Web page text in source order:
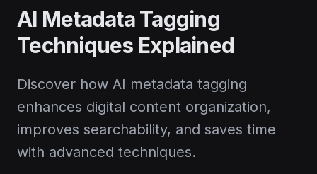
AI Metadata Tagging
Techniques Explained
Discover how AI metadata tagging
enhances digital content organization,
improves searchability, and saves time
with advanced techniques.